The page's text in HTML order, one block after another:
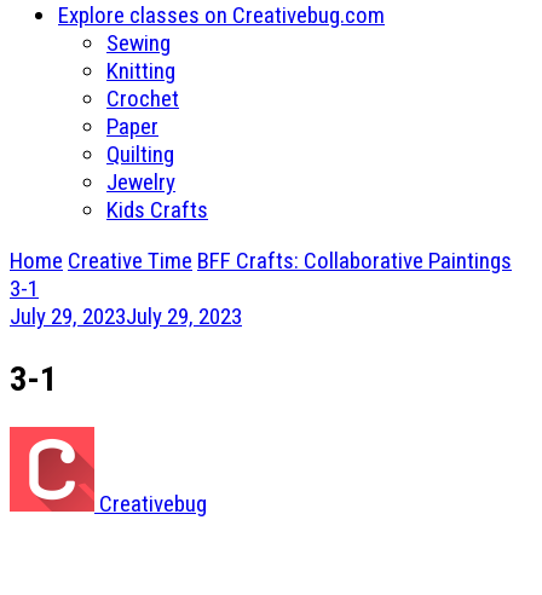
Explore classes on Creativebug.com
Sewing
Knitting
Crochet
Paper
Quilting
Jewelry
Kids Crafts
Home Creative Time BFF Crafts: Collaborative Paintings
3-1
July 29, 2023July 29, 2023
3-1
Creativebug